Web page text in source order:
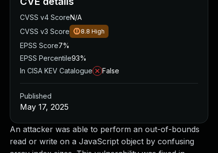
An attacker was able to perform an out-of-bounds
read or write on a JavaScript object by confusing
CVSS v4 ScoreN/A
CVSS v3 Score
8.8 High
EPSS Score7%
EPSS Percentile93%
In CISA KEV Catalogue
False
Published
May 17, 2025